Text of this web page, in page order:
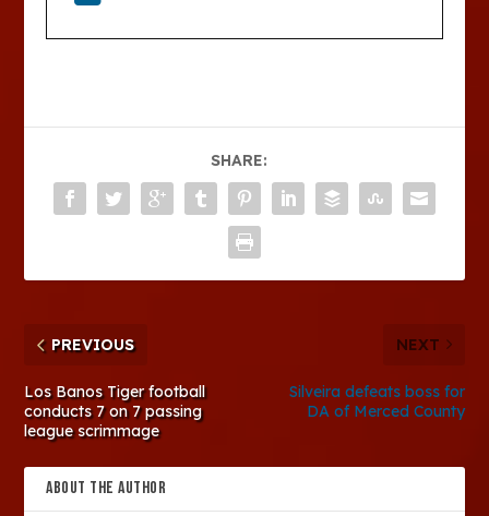
SHARE:
PREVIOUS
Los Banos Tiger football
conducts 7 on 7 passing
league scrimmage
NEXT
Silveira defeats boss for
DA of Merced County
ABOUT THE AUTHOR